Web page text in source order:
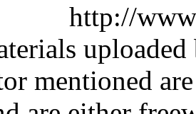
http://
mentioned